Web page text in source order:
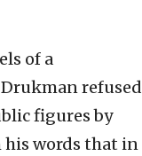
of a
refused
figures by
his words that in